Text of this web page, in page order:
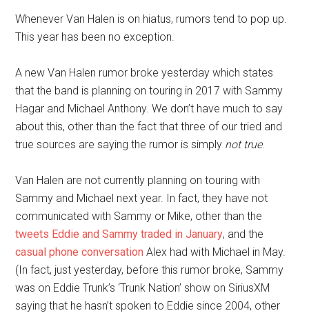
Whenever Van Halen is on hiatus, rumors tend to pop up.
This year has been no exception.
A new Van Halen rumor broke yesterday which states
that the band is planning on touring in 2017 with Sammy
Hagar and Michael Anthony. We don’t have much to say
about this, other than the fact that three of our tried and
true sources are saying the rumor is simply not true.
Van Halen are not currently planning on touring with
Sammy and Michael next year. In fact, they have not
communicated with Sammy or Mike, other than the
tweets Eddie and Sammy traded in January, and the
casual phone conversation Alex had with Michael in May.
(In fact, just yesterday, before this rumor broke, Sammy
was on Eddie Trunk’s ‘Trunk Nation’ show on SiriusXM
saying that he hasn’t spoken to Eddie since 2004, other